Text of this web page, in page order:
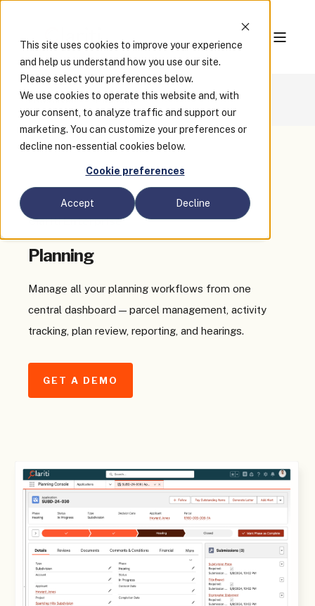
This site uses cookies to improve your experience
and help us understand how you use our site.
Please select your preferences below.
We use cookies to operate this website and, with
your consent, to analyze traffic and support our
marketing. You can customize your preferences or
decline non-essential cookies below.
Cookie preferences
Accept Decline
Enterprise Planning
Clariti Enterprise
Planning
Manage all your planning workflows from one
central dashboard — parcel management, activity
tracking, plan review, reporting, and hearings.
GET A DEMO